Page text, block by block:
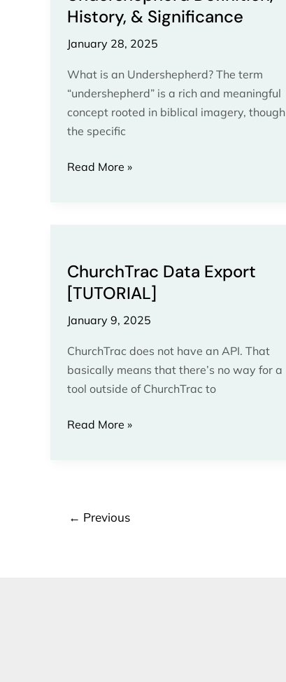
History, & Significance
January 28, 2025
What is an Undershepherd? The term
“undershepherd” is a rich and meaningful
concept rooted in biblical imagery, though
the specific
Read More »
ChurchTrac Data Export
[TUTORIAL]
January 9, 2025
ChurchTrac does not have an API. That
basically means that there’s no way for a
tool outside of ChurchTrac to
Export
[TUTORIAL]
Read More »
← Previous